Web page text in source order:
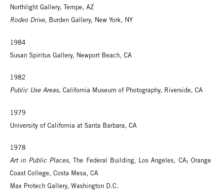
Northlight Gallery, Tempe, AZ
Rodeo Drive, Burden Gallery, New York, NY
1984
Susan Spiritus Gallery, Newport Beach, CA
1982
Public Use Areas, California Museum of Photography, Riverside, CA
1979
University of California at Santa Barbara, CA
1978
Art in Public Places, The Federal Building, Los Angeles, CA; Orange
Coast College, Costa Mesa, CA
Max Protech Gallery, Washington D.C.